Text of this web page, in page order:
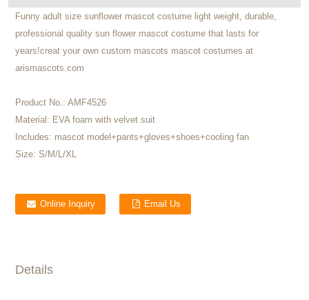
Funny adult size sunflower mascot costume light weight, durable,
professional quality sun flower mascot costume that lasts for
years!creat your own custom mascots mascot costumes at
arismascots.com
Product No.: AMF4526
Material: EVA foam with velvet suit
Includes: mascot model+pants+gloves+shoes+cooling fan
Size: S/M/L/XL
Online Inquiry Email Us
Details